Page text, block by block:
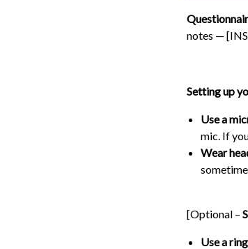
notes —
Setting up
Use a
mic. If
Wear
[Optional –
Use a